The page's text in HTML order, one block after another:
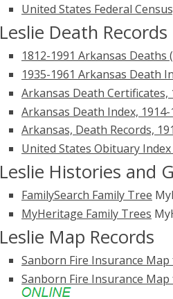
United States Federal
Leslie Death Records
1812-1991 Arkansas Deaths
1935-1961 Arkansas Death
Arkansas Death Certificates,
Arkansas Death Index, 1914-
Arkansas, Death Records,
United States Obituary
Leslie Histories and
FamilySearch Family Tree
MyHeritage Family Trees
Leslie Map Records
Sanborn Fire Insurance Map
Sanborn Fire Insurance